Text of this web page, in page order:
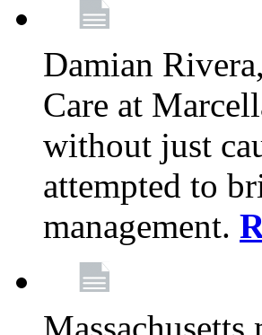
Damian
Care at
without just
attempted to
management.